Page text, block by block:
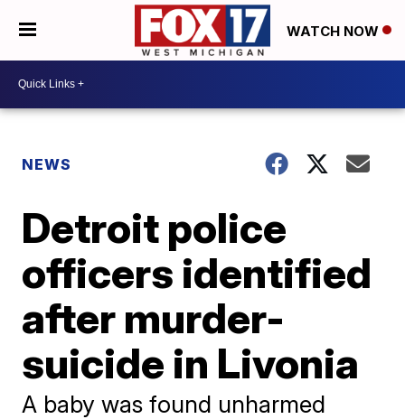
WATCH NOW
NEWS
Detroit police
officers identified
after murder-
suicide in Livonia
A baby was found unharmed